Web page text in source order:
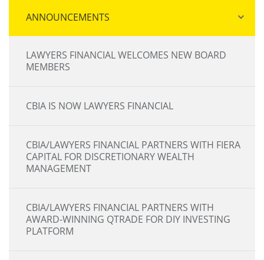
ANNOUNCEMENTS
LAWYERS FINANCIAL WELCOMES NEW BOARD
MEMBERS
CBIA IS NOW LAWYERS FINANCIAL
CBIA/LAWYERS FINANCIAL PARTNERS WITH FIERA
CAPITAL FOR DISCRETIONARY WEALTH
MANAGEMENT
CBIA/LAWYERS FINANCIAL PARTNERS WITH
AWARD-WINNING QTRADE FOR DIY INVESTING
PLATFORM